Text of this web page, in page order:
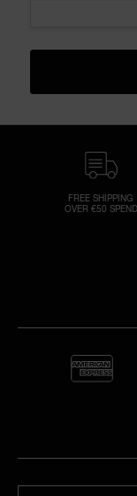
FREE SHIPPING
OVER €50 SPEND